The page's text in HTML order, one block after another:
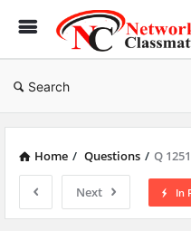
Search
Home / Questions / Q
Next In